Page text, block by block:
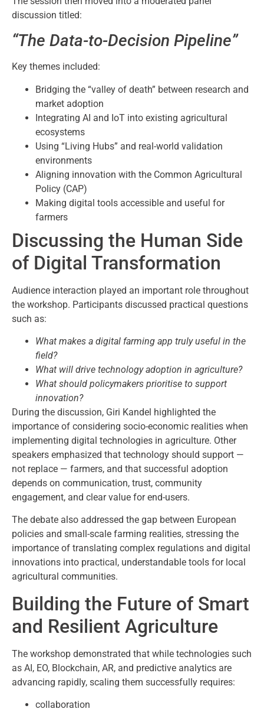
discussion titled:
“The Data-to-Decision Pipeline”
Key themes included:
Bridging the “valley of death” between research and
market adoption
Integrating AI and IoT into existing agricultural
ecosystems
Using “Living Hubs” and real-world validation
environments
Aligning innovation with the Common Agricultural
Policy (CAP)
Making digital tools accessible and useful for
farmers
Discussing the Human Side
of Digital Transformation
Audience interaction played an important role throughout
the workshop. Participants discussed practical questions
such as:
What makes a digital farming app truly useful in the
field?
What will drive technology adoption in agriculture?
What should policymakers prioritise to support
innovation?
During the discussion, Giri Kandel highlighted the
importance of considering socio-economic realities when
implementing digital technologies in agriculture. Other
speakers emphasized that technology should support —
not replace — farmers, and that successful adoption
depends on communication, trust, community
engagement, and clear value for end-users.
The debate also addressed the gap between European
policies and small-scale farming realities, stressing the
importance of translating complex regulations and digital
innovations into practical, understandable tools for local
agricultural communities.
Building the Future of Smart
and Resilient Agriculture
The workshop demonstrated that while technologies such
as AI, EO, Blockchain, AR, and predictive analytics are
advancing rapidly, scaling them successfully requires:
collaboration